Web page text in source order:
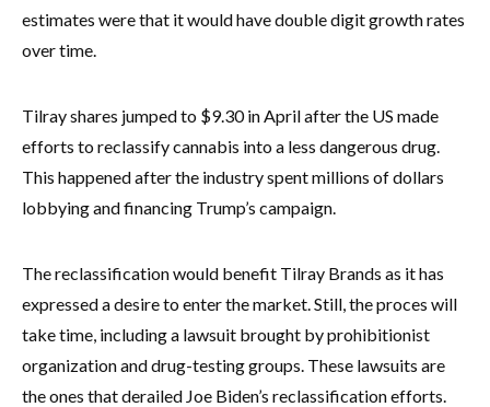
estimates were that it would have double digit growth rates
over time.
Tilray shares jumped to $9.30 in April after the US made
efforts to reclassify cannabis into a less dangerous drug.
This happened after the industry spent millions of dollars
lobbying and financing Trump’s campaign.
The reclassification would benefit Tilray Brands as it has
expressed a desire to enter the market. Still, the proces will
take time, including a lawsuit brought by prohibitionist
organization and drug-testing groups. These lawsuits are
the ones that derailed Joe Biden’s reclassification efforts.